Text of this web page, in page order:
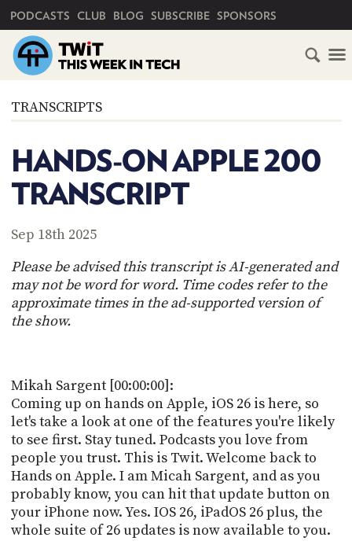
PODCASTS CLUB BLOG SUBSCRIBE SPONSORS
TRANSCRIPTS
HANDS-ON APPLE 200
TRANSCRIPT
Sep 18th 2025
Please be advised this transcript is AI-generated and
may not be word for word. Time codes refer to the
approximate times in the ad-supported version of
the show.
Mikah Sargent [00:00:00]:
Coming up on hands on Apple, iOS 26 is here, so
let's take a look at one of the features you're likely
to see first. Stay tuned. Podcasts you love from
people you trust. This is Twit. Welcome back to
Hands on Apple. I am Micah Sargent, and as you
probably know, you can hit that update button on
your iPhone now. Yes. IOS 26, iPadOS 26 plus, the
whole suite of 26 updates is now available to you.
HOME
SUBSCRIBE
CLUB
ABOUT
CLUB
TWIT
MEMBERS-
ONLY
PODCASTS
UPDATE
PAYMENT
METHOD
CONNECT
TWIT
BLOG
ADVERTISE
SPONSORS
STORE